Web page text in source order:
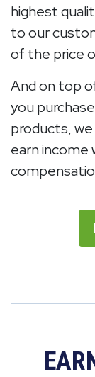
highest
to our
of the price
And on top
you
products,
earn